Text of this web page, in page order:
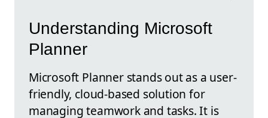
Understanding Microsoft
Planner
Microsoft Planner stands out as a user-
friendly, cloud-based solution for
managing teamwork and tasks. It is